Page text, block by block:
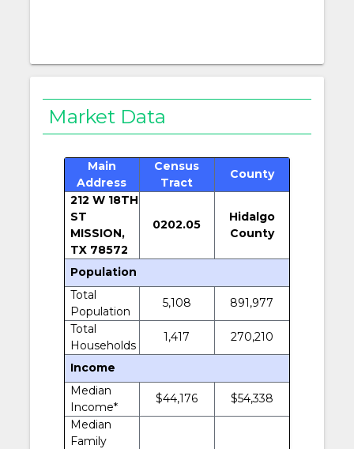
Market Data
Main
Address
Census
Tract
County
212 W 18TH
ST
MISSION,
TX 78572
0202.05
Hidalgo
County
Population
Total
Population
5,108
891,977
Total
Households
1,417 270,210
Income
Median
Income*
$44,176
$54,338
Median
Family